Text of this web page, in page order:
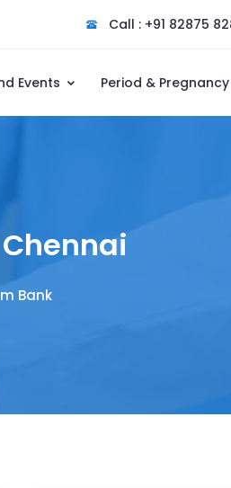
Call : +91 82875
Events Period &
Bank